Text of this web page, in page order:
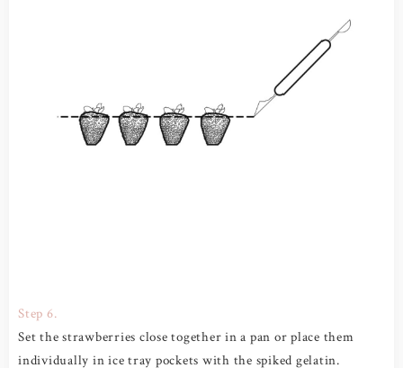
Step 6.
Set the strawberries close together in a pan or place them
individually in ice tray pockets with the spiked gelatin.